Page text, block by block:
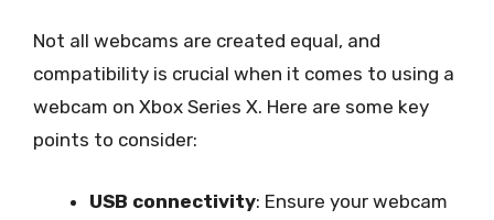
Not all webcams are created equal, and
compatibility is crucial when it comes to using a
webcam on Xbox Series X. Here are some key
points to consider:
USB connectivity: Ensure your webcam